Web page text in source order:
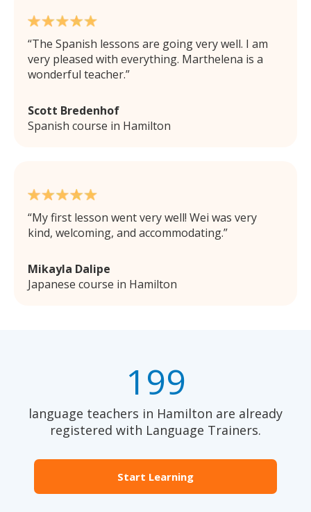
The Spanish lessons are going very well. I am
very pleased with everything. Marthelena is a
wonderful teacher.
Scott Bredenhof
Spanish course in Hamilton
My first lesson went very well! Wei was very
kind, welcoming, and accommodating.
Mikayla Dalipe
Japanese course in Hamilton
199
language teachers in Hamilton are already
registered with Language Trainers.
Start Learning